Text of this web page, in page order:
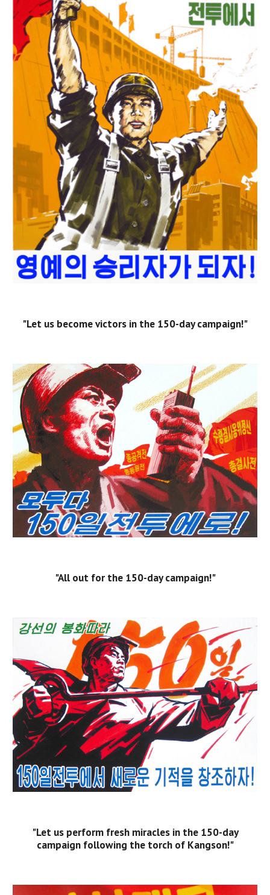
"Let us become victors in the 150-day campaign!"
"All out for the 150-day campaign!"
"Let us perform fresh miracles in the 150-day
campaign following the torch of Kangson!"